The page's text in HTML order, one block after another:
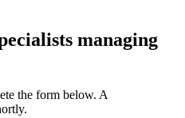
managing
the form below. A